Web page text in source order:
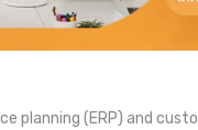
planning (ERP) and